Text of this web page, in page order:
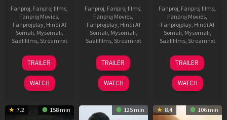
Fanproj Fanproj films
Fanproj Movies
Fanprojplay, Hindi Af
Somali Mysomali
Saafifilms, Streamnxt
18
Jul
2024
TRAILER
WATCH
Fanproj Fanproj films
Fanproj Movies
Fanprojplay, Hindi Af
Somali Mysomali
Saafifilms, Streamnxt
11
Dec
2025
TRAILER
WATCH
Fanproj Fanproj films
Fanproj Movies
Fanprojplay, Hindi Af
Somali Mysomali
Saafifilms, Streamnxt
13
May
2026
TRAILER
WATCH
7.2 158 min 125 min 8.4 106 min